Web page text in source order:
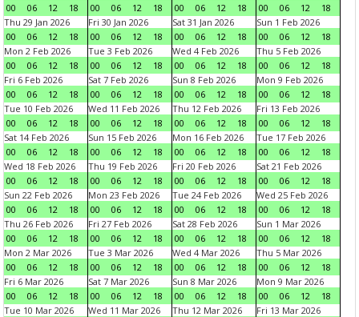
00
06 12 18
00
06 12 18
00
06 12 18
00
06 12
18
Thu 29 Jan 2026
00
06 12 18
Fri 30 Jan 2026
00
06 12 18
Sat 31 Jan 2026
00
06 12 18
Sun 1 Feb 2026
00
06 12
18
Mon 2 Feb 2026
00
06 12 18
Tue 3 Feb 2026
00
06 12 18
Wed 4 Feb 2026
00
06 12 18
Thu 5 Feb 2026
00
06 12
18
Fri 6 Feb 2026
00
06 12 18
Sat 7 Feb 2026
00
06 12 18
Sun 8 Feb 2026
00
06 12 18
Mon 9 Feb 2026
00
06 12
18
Tue 10 Feb 2026
00
06 12 18
Wed 11 Feb 2026
00
06 12 18
Thu 12 Feb 2026
00
06 12 18
Fri 13 Feb 2026
00
06 12
18
Sat 14 Feb 2026
00
06 12 18
Sun 15 Feb 2026
00
06 12 18
Mon 16 Feb 2026
00
06 12 18
Tue 17 Feb 2026
00
06 12
18
Wed 18 Feb 2026
00
06 12 18
Thu 19 Feb 2026
00
06 12 18
Fri 20 Feb 2026
00
06 12 18
Sat 21 Feb 2026
00
06 12
18
Sun 22 Feb 2026
00
06 12 18
Mon 23 Feb 2026
00
06 12 18
Tue 24 Feb 2026
00
06 12 18
Wed 25 Feb 2026
00
06 12
18
Thu 26 Feb 2026
00
06 12 18
Fri 27 Feb 2026
00
06 12 18
Sat 28 Feb 2026
00
06 12 18
Sun 1 Mar 2026
00
06 12
18
Mon 2 Mar 2026
00
06 12 18
Tue 3 Mar 2026
00
06 12 18
Wed 4 Mar 2026
00
06 12 18
Thu 5 Mar 2026
00
06 12
18
Fri 6 Mar 2026
00
06 12 18
Sat 7 Mar 2026
00
06 12 18
Sun 8 Mar 2026
00
06 12 18
Mon 9 Mar 2026
00
06 12
18
Tue 10 Mar 2026
Wed 11 Mar 2026
Thu 12 Mar 2026
Fri 13 Mar 2026